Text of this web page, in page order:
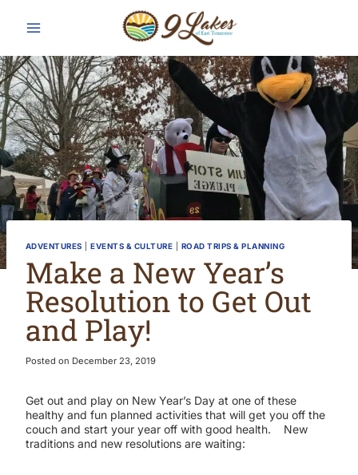
content
ADVENTURES EVENTS & CULTURE ROAD TRIPS & PLANNING
Make a New Year’s
Resolution to Get Out
and Play!
Posted on December 23, 2019
Get out and play on New Year’s Day at one of these
healthy and fun planned activities that will get you off the
couch and start your year off with good health. New
traditions and new resolutions are waiting: